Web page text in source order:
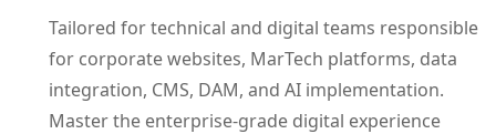
Tailored for technical and digital teams responsible
for corporate websites, MarTech platforms, data
integration, CMS, DAM, and AI implementation.
Master the enterprise-grade digital experience